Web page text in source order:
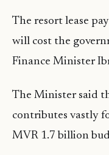
The resort lease
will cost the
Finance Minister
The Minister said
contributes vastly
MVR 1.7 billion